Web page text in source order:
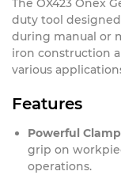
The OX423 Onex
duty tool
during manual or
iron construction
various
Features
Powerful
grip on
operations.